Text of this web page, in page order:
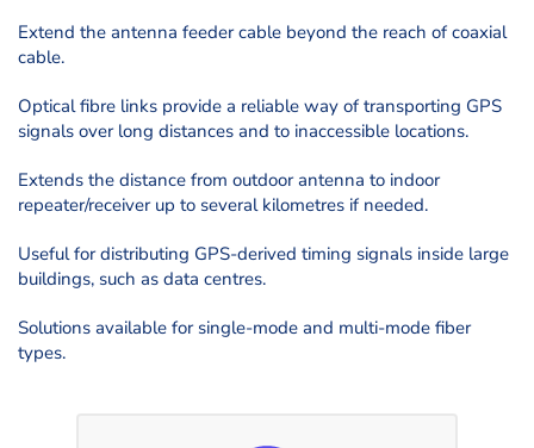
Extend the antenna feeder cable beyond the reach of coaxial
cable.
Optical fibre links provide a reliable way of transporting GPS
signals over long distances and to inaccessible locations.
Extends the distance from outdoor antenna to indoor
repeater/receiver up to several kilometres if needed.
Useful for distributing GPS-derived timing signals inside large
buildings, such as data centres.
Solutions available for single-mode and multi-mode fiber
types.